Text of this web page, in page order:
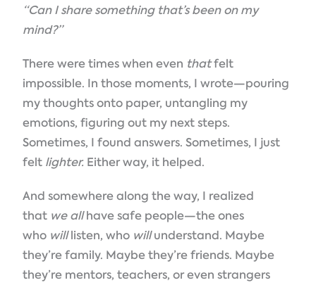
“Can I share something that’s been on my
mind?”
There were times when even thatfelt
impossible. In those moments, I wrote—pouring
my thoughts onto paper, untangling my
emotions, figuring out my next steps.
Sometimes, I found answers. Sometimes, I just
felt lighter. Either way, it helped.
And somewhere along the way, I realized
that we allhave safe people—the ones
who willlisten, who willunderstand. Maybe
they’re family. Maybe they’re friends. Maybe
they’re mentors, teachers, or even strangers